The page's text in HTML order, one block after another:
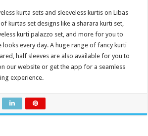
kurta sets and sleeveless kurtis on Libas
kurtas set designs like a sharara kurti set,
kurti palazzo set, and more for you to
looks every day. A huge range of fancy kurti
half sleeves are also available for you to
our website or get the app for a seamless
experience.